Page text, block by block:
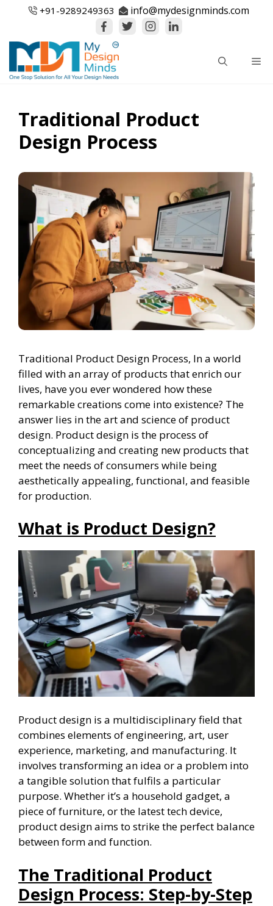
+91-9289249363 info@mydesignminds.com
Traditional Product
Design Process
Traditional Product Design Process, In a world
filled with an array of products that enrich our
lives, have you ever wondered how these
remarkable creations come into existence? The
answer lies in the art and science of product
design. Product design is the process of
conceptualizing and creating new products that
meet the needs of consumers while being
aesthetically appealing, functional, and feasible
for production.
What is Product Design?
Product design is a multidisciplinary field that
combines elements of engineering, art, user
experience, marketing, and manufacturing. It
involves transforming an idea or a problem into
a tangible solution that fulfils a particular
purpose. Whether it’s a household gadget, a
piece of furniture, or the latest tech device,
product design aims to strike the perfect balance
between form and function.
The Traditional Product
Design Process: Step-by-Step